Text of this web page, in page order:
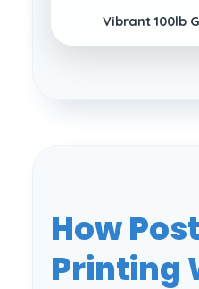
Vibrant 100lb
How
Printing